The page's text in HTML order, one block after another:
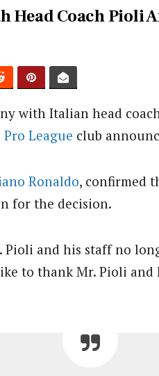
Head Coach Pioli
with Italian head
Pro League club
Ronaldo, confirmed
for the decision.
Pioli and his staff no
to thank Mr. Pioli